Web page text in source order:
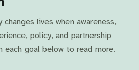
lives when awareness,
policy, and partnership
each goal below to read more.